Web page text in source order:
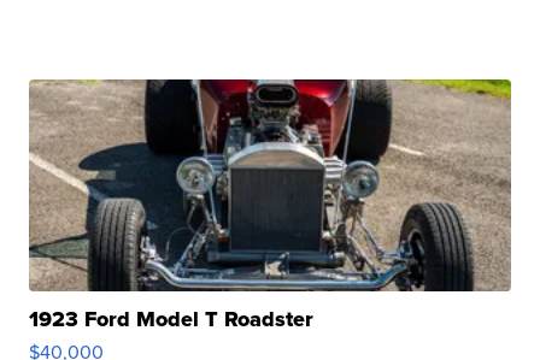
1923 Ford Model T Roadster
$40,000